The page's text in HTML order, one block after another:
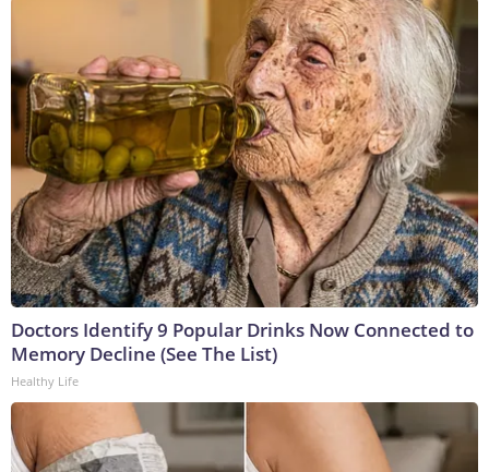
Doctors Identify 9 Popular Drinks Now Connected to
Memory Decline (See The List)
Healthy Life